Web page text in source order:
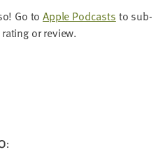
Go toApple Pod­casts to sub­
or review.